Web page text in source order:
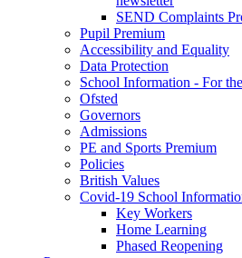
SEND Complaints
Pupil Premium
Accessibility and Equality
Data Protection
School Information - For
Ofsted
Governors
Admissions
PE and Sports Premium
Policies
British Values
Covid-19 School
Key Workers
Home Learning
Phased Reopening